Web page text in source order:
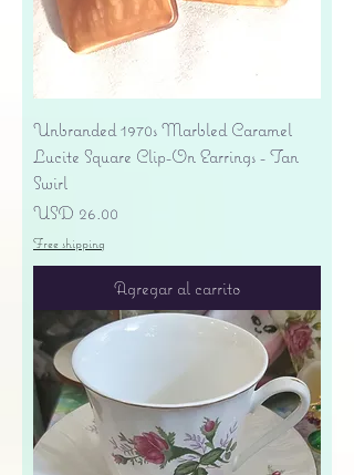
Unbranded 1970s Marbled Caramel
Lucite Square Clip-On Earrings - Tan
Swirl
Precio
USD 26.00
Free shipping
Agregar al carrito